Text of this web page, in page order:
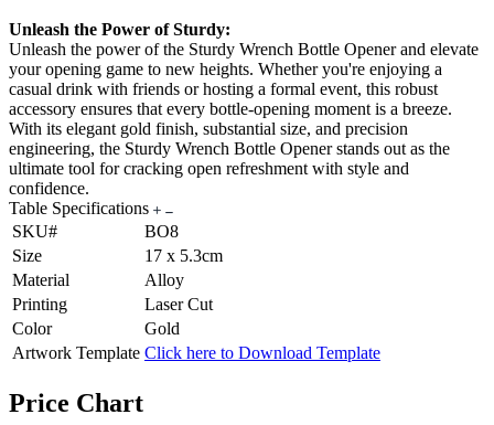
Unleash the Power of Sturdy:
Unleash the power of the Sturdy Wrench Bottle Opener and elevate
your opening game to new heights. Whether you're enjoying a
casual drink with friends or hosting a formal event, this robust
accessory ensures that every bottle-opening moment is a breeze.
With its elegant gold finish, substantial size, and precision
engineering, the Sturdy Wrench Bottle Opener stands out as the
ultimate tool for cracking open refreshment with style and
confidence.
Table Specifications
SKU#
BO8
Size
17 x 5.3cm
Material
Alloy
Printing
Laser Cut
Color
Gold
Artwork Template Click here to Download Template
Price Chart